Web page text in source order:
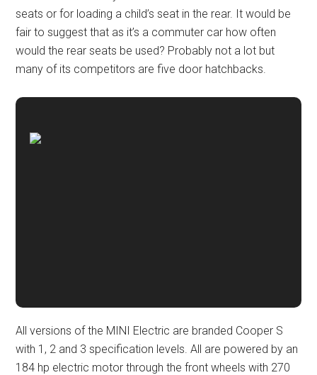
seats or for loading a child’s seat in the rear. It would be
fair to suggest that as it’s a commuter car how often
would the rear seats be used? Probably not a lot but
many of its competitors are five door hatchbacks.
All versions of the MINI Electric are branded Cooper S
with 1, 2 and 3 specification levels. All are powered by an
184 hp electric motor through the front wheels with 270